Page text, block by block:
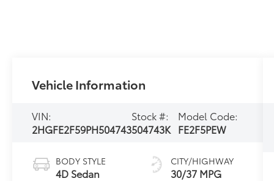
Vehicle Information
VIN:
2HGFE2F59PH504743
Stock #:
504743K
Model Code:
FE2F5PEW
BODY STYLE
4D Sedan
CITY/HIGHWAY
30/37 MPG